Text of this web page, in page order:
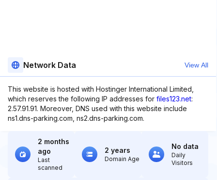
Network Data View All
This website is hosted with Hostinger International Limited,
which reserves the following IP addresses for files123.net:
2.57.91.91. Moreover, DNS used with this website include
ns1.dns-parking.com, ns2.dns-parking.com.
2 months
ago
Last
scanned
2 years
Domain Age
No data
Daily
Visitors